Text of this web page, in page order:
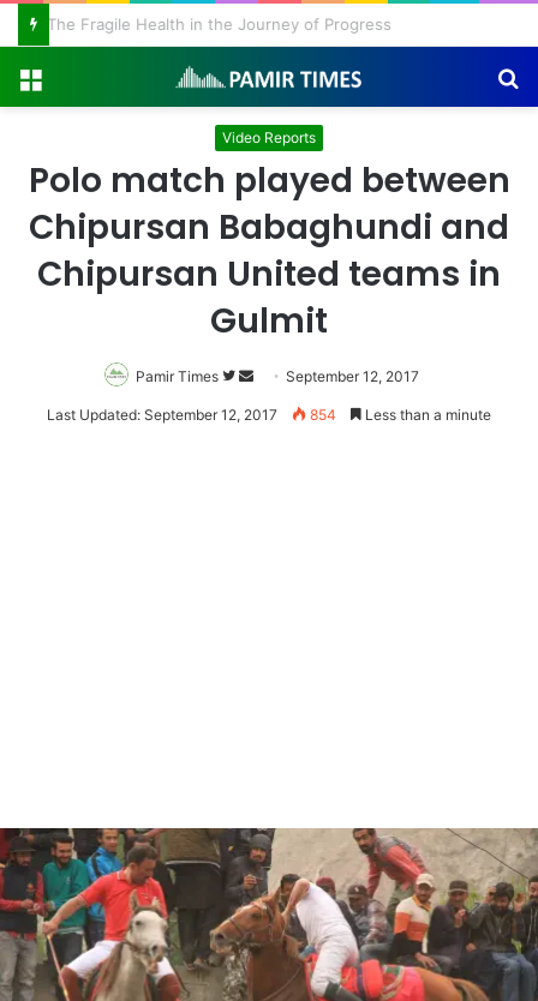
The Fragile Health in the Journey of Progress
Video Reports
Polo match played between
Chipursan Babaghundi and
Chipursan United teams in
Gulmit
Pamir Times
Follow
on
Send
an
September 12, 2017
Last Updated: September 12, 2017 854 Less than a minute